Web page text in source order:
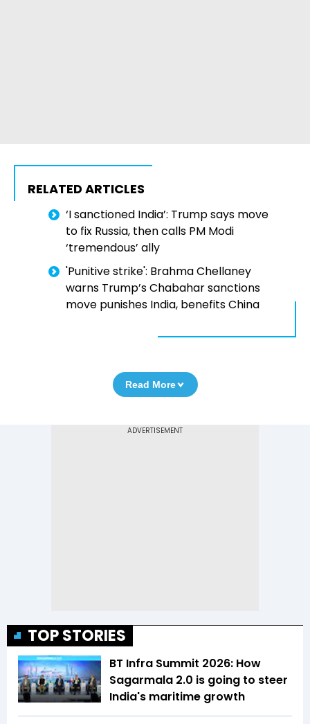
RELATED ARTICLES
‘I sanctioned India’: Trump says move
to fix Russia, then calls PM Modi
‘tremendous’ ally
'Punitive strike': Brahma Chellaney
warns Trump’s Chabahar sanctions
move punishes India, benefits China
Read More
TOP STORIES
BT Infra Summit 2026: How
Sagarmala 2.0 is going to steer
India's maritime growth